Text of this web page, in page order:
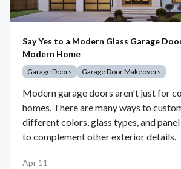
Say Yes to a Modern Glass Garage
Modern Home
Garage Doors Garage Door Makeovers
Modern garage doors aren't just for
homes. There are many ways to
different colors, glass types, and
to complement other exterior details.
Apr 11